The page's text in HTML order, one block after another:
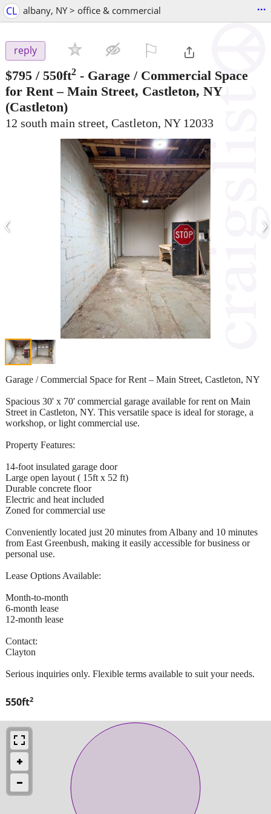
CL albany, NY > office & commercial ...
reply
$795 / 550ft2 - Garage / Commercial Space
for Rent – Main Street, Castleton, NY
(Castleton)
12 south main street, Castleton, NY 12033
‹ ›
550ft2
Garage / Commercial Space for Rent – Main Street, Castleton, NY
Spacious 30' x 70' commercial garage available for rent on Main
Street in Castleton, NY. This versatile space is ideal for storage, a
workshop, or light commercial use.
Property Features:
14-foot insulated garage door
Large open layout ( 15ft x 52 ft)
Durable concrete floor
Electric and heat included
Zoned for commercial use
Conveniently located just 20 minutes from Albany and 10 minutes
from East Greenbush, making it easily accessible for business or
personal use.
Lease Options Available:
Month-to-month
6-month lease
12-month lease
Contact:
Clayton
Serious inquiries only. Flexible terms available to suit your needs.